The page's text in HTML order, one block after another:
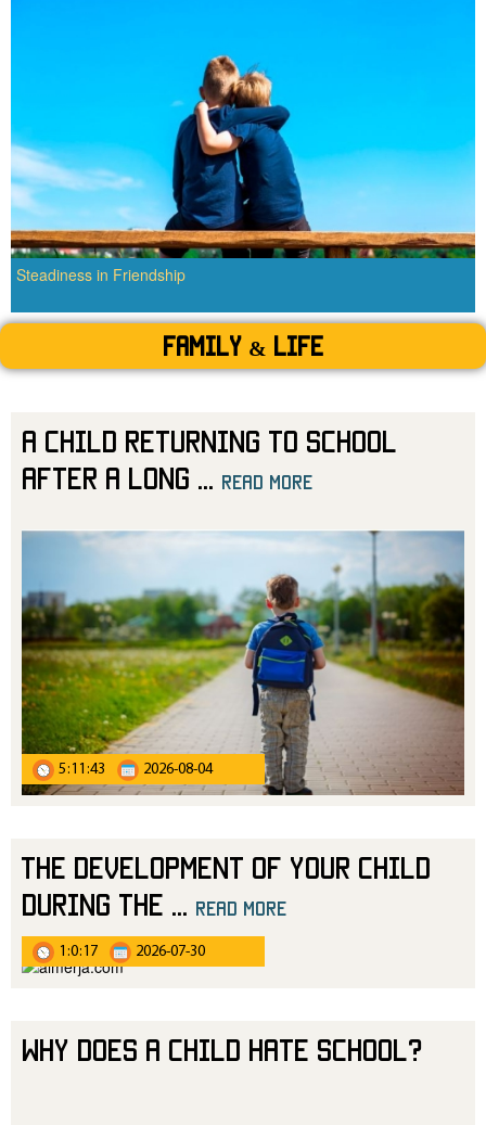
Steadiness in Friendship
Family & Life
A Child Returning to School
After a Long
read more
5:11:43 2026-08-04
The Development of Your Child
During the
read more
1:0:17 2026-07-30
Why Does a Child Hate School?